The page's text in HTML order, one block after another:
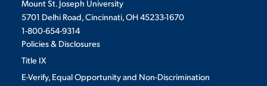
Mount St. Joseph University
5701 Delhi Road, Cincinnati, OH 45233-1670
1-800-654-9314
Policies & Disclosures
Title IX
E-Verify, Equal Opportunity and Non-Discrimination